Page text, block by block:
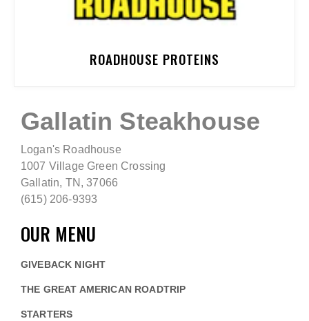
ROADHOUSE PROTEINS
Gallatin Steakhouse
Logan's Roadhouse
1007 Village Green Crossing
Gallatin, TN, 37066
(615) 206-9393
OUR MENU
GIVEBACK NIGHT
THE GREAT AMERICAN ROADTRIP
STARTERS